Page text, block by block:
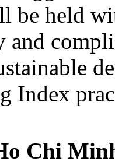
be held
and
Index
Chi